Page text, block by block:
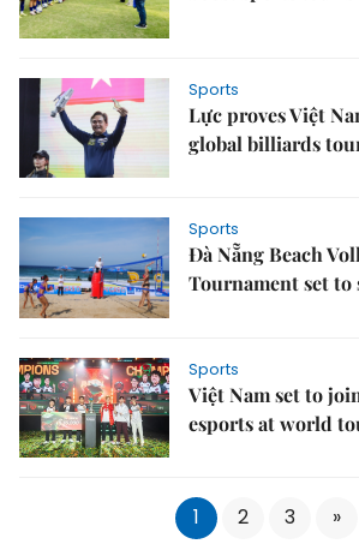
Sports
Lực proves Việt
global billiards
Sports
Đà Nẵng Beach
Tournament set to
Sports
Việt Nam set to
esports at world
1 2 3 »